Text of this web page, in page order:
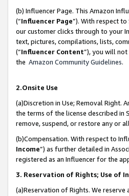
(b) Influencer Page. This Amazon
(“Influencer Page”). With respect
our customer clicks through to your
text, pictures, compilations, lists,
(“Influencer Content”), you will
the Amazon Community Guidelines.
2.Onsite Use
(a)Discretion in Use; Removal Right.
the terms of the license described in
remove, suspend, or restore any or
(b)Compensation. With respect to
Income”) as further detailed in
registered as an Influencer for the
3. Reservation of Rights; Use of
(a)Reservation of Rights. We